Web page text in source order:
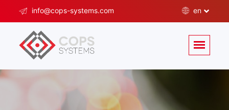
info@cops-systems.com en